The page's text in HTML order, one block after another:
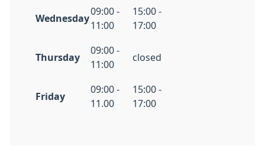
Wednesday
09:00 -
11:00
15:00 -
17:00
Thursday
09:00 -
11:00
closed
Friday
09:00 -
11.00
15:00 -
17:00